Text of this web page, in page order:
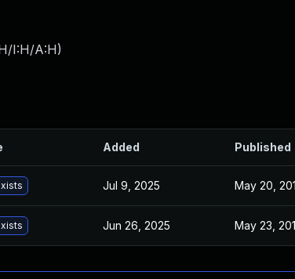
I:H/A:H)
Added Published
Jul 9, 2025 May 20,
Jun 26, 2025 May 23,